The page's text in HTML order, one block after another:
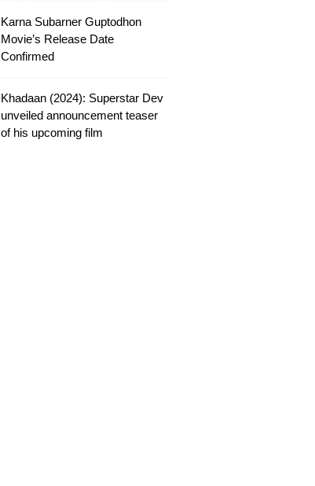
Karna Subarner Guptodhon
Movie’s Release Date
Confirmed
Khadaan (2024): Superstar Dev
unveiled announcement teaser
of his upcoming film